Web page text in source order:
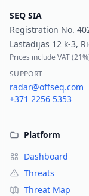
SEQ SIA
Registration No.
Lastadijas 12 k-3,
Prices include VAT (21%
SUPPORT
radar@offseq.com
+371 2256 5353
Platform
Dashboard
Threats
Threat Map